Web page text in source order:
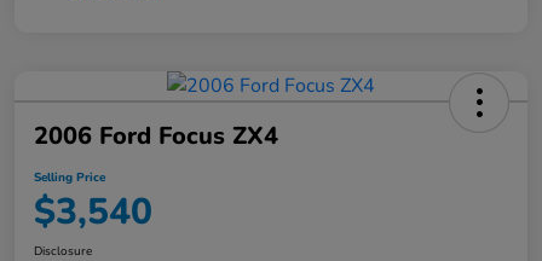
2006 Ford Focus ZX4
Selling Price
$3,540
Disclosure